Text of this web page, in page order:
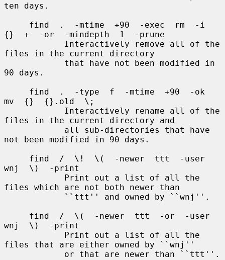
ten days.
{}  +  -or  -mindepth  1  -prune
files in the current directory
90 days.
mv  {}  {}.old  \;
files in the current directory and
not been modified in 90 days.
wnj  \)  -print
files which are not both newer than
wnj  \)  -print
files that are either owned by ``wnj''